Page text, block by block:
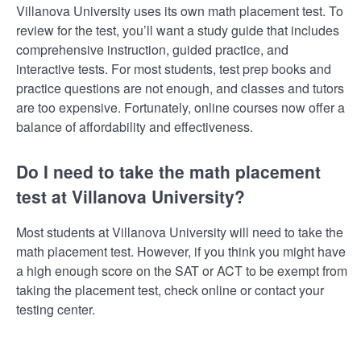
Villanova University uses its own math placement test. To
review for the test, you’ll want a study guide that includes
comprehensive instruction, guided practice, and
interactive tests. For most students, test prep books and
practice questions are not enough, and classes and tutors
are too expensive. Fortunately, online courses now offer a
balance of affordability and effectiveness.
Do I need to take the math placement
test at Villanova University?
Most students at Villanova University will need to take the
math placement test. However, if you think you might have
a high enough score on the SAT or ACT to be exempt from
taking the placement test, check online or contact your
testing center.